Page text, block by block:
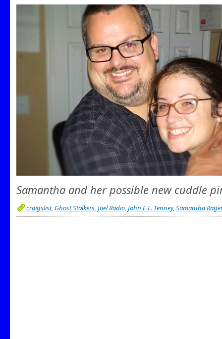
Samantha and her possible new cuddle
craigslist, Ghost Stalkers, Joel Radio, John E.L. Tenney, Samantha